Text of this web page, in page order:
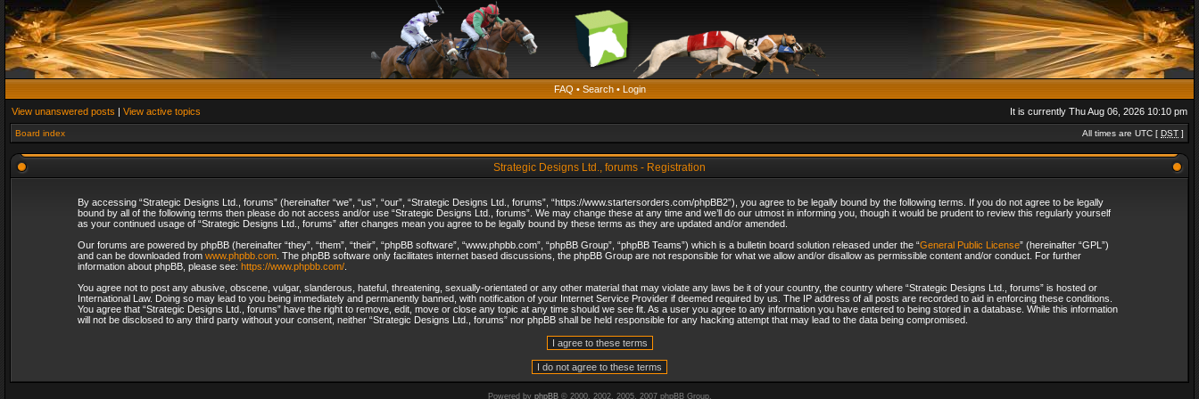
FAQ • Search• Login
View unanswered posts | View active topics It is currently Thu Aug 06, 2026 10:10 pm
Board index All times are UTC [ DST ]
Strategic Designs Ltd., forums - Registration
By accessing “Strategic Designs Ltd., forums” (hereinafter “we”, “us”, “our”, “Strategic Designs Ltd., forums”, “https://www.startersorders.com/phpBB2”), you agree to be legally bound by the following terms. If you do not agree to be legally
bound by all of the following terms then please do not access and/or use “Strategic Designs Ltd., forums”. We may change these at any time and we’ll do our utmost in informing you, though it would be prudent to review this regularly yourself
as your continued usage of “Strategic Designs Ltd., forums” after changes mean you agree to be legally bound by these terms as they are updated and/or amended.
Our forums are powered by phpBB (hereinafter “they”, “them”, “their”, “phpBB software”, “www.phpbb.com”, “phpBB Group”, “phpBB Teams”) which is a bulletin board solution released under the “General Public License” (hereinafter “GPL”)
and can be downloaded from www.phpbb.com. The phpBB software only facilitates internet based discussions, the phpBB Group are not responsible for what we allow and/or disallow as permissible content and/or conduct. For further
information about phpBB, please see: https://www.phpbb.com/.
You agree not to post any abusive, obscene, vulgar, slanderous, hateful, threatening, sexually-orientated or any other material that may violate any laws be it of your country, the country where “Strategic Designs Ltd., forums” is hosted or
International Law. Doing so may lead to you being immediately and permanently banned, with notification of your Internet Service Provider if deemed required by us. The IP address of all posts are recorded to aid in enforcing these conditions.
You agree that “Strategic Designs Ltd., forums” have the right to remove, edit, move or close any topic at any time should we see fit. As a user you agree to any information you have entered to being stored in a database. While this information
will not be disclosed to any third party without your consent, neither “Strategic Designs Ltd., forums” nor phpBB shall be held responsible for any hacking attempt that may lead to the data being compromised.
Powered by phpBB© 2000, 2002, 2005, 2007 phpBB Group.